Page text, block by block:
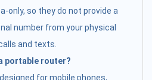
only, so they do not provide a
number from your physical
and texts.
portable router?
for mobile phones,